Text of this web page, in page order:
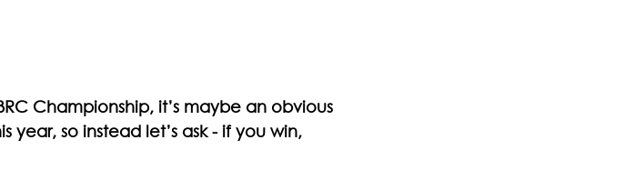
Championship, it’s maybe an obvious
year, so instead let’s ask - if you win,